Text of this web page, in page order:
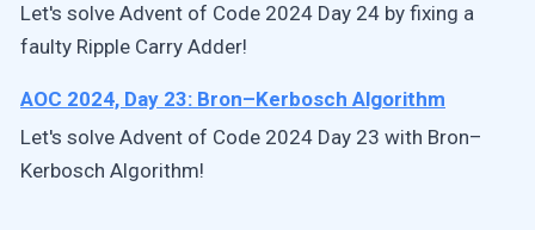
Let's solve Advent of Code 2024 Day 24 by fixing a
faulty Ripple Carry Adder!
AOC 2024, Day 23: Bron–Kerbosch Algorithm
Let's solve Advent of Code 2024 Day 23 with Bron–
Kerbosch Algorithm!